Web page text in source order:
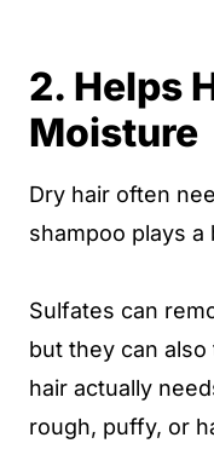
2. Helps
Moisture
Dry hair often
shampoo plays a
Sulfates can
but they can
hair actually
rough, puffy, or